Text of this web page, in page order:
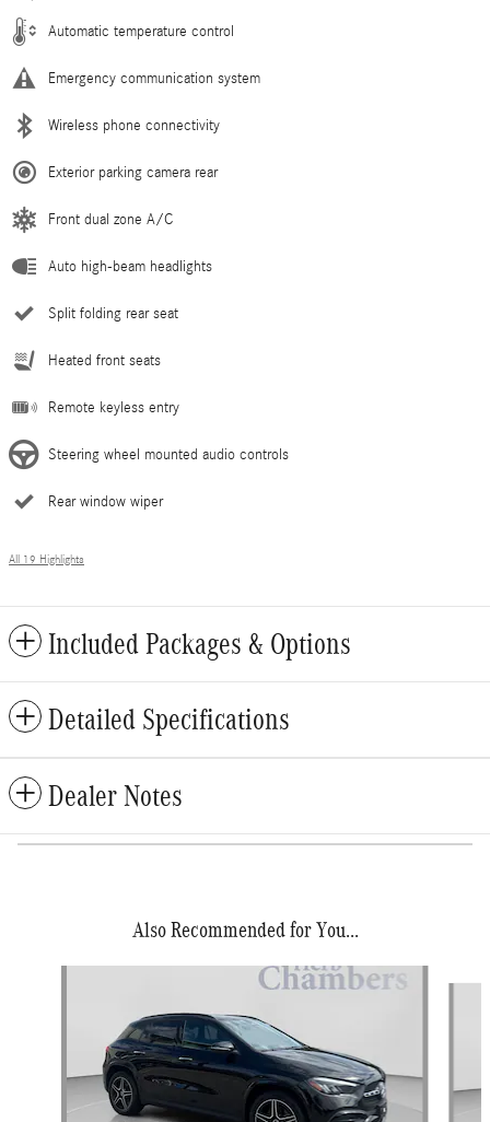
Automatic temperature control
Emergency communication system
Wireless phone connectivity
Exterior parking camera rear
Front dual zone A/C
Auto high-beam headlights
Split folding rear seat
Heated front seats
Remote keyless entry
Steering wheel mounted audio controls
Rear window wiper
All 19 Highlights
Included Packages & Options
Detailed Specifications
Dealer Notes
Also Recommended for You...